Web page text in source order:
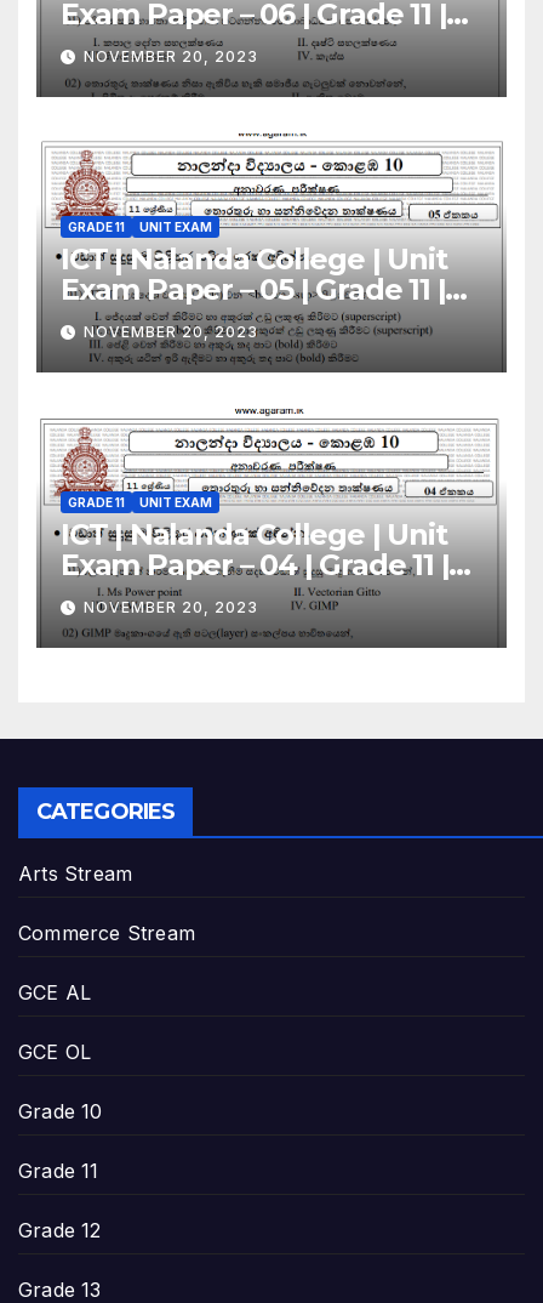
Exam Paper – 06 | Grade 11 |
Sinhala Medium
NOVEMBER 20, 2023
GRADE 11 UNIT EXAM
ICT | Nalanda College | Unit
Exam Paper – 05 | Grade 11 |
Sinhala Medium
NOVEMBER 20, 2023
GRADE 11 UNIT EXAM
ICT | Nalanda College | Unit
Exam Paper – 04 | Grade 11 |
Sinhala Medium
NOVEMBER 20, 2023
CATEGORIES
Arts Stream
Commerce Stream
GCE AL
GCE OL
Grade 10
Grade 11
Grade 12
Grade 13